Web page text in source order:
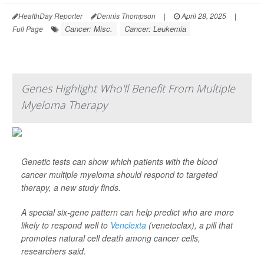
HealthDay Reporter Dennis Thompson | April 28, 2025
|
Full Page
Cancer: Misc. Cancer: Leukemia
Genes Highlight Who'll Benefit From Multiple
Myeloma Therapy
Genetic tests can show which patients with the blood
cancer multiple myeloma should respond to targeted
therapy, a new study finds.
A special six-gene pattern can help predict who are more
likely to respond well to Venclexta (venetoclax), a pill that
promotes natural cell death among cancer cells,
researchers said.